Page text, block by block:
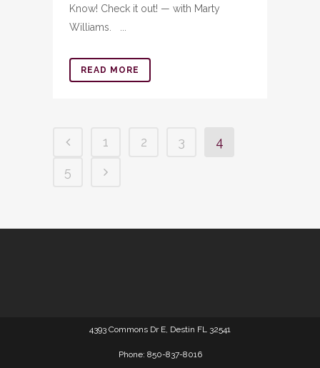
Know! Check it out! — with Marty
Williams. ...
READ MORE
1 2 3
4
5
4393 Commons Dr E, Destin FL 32541
Phone: 850-837-8016